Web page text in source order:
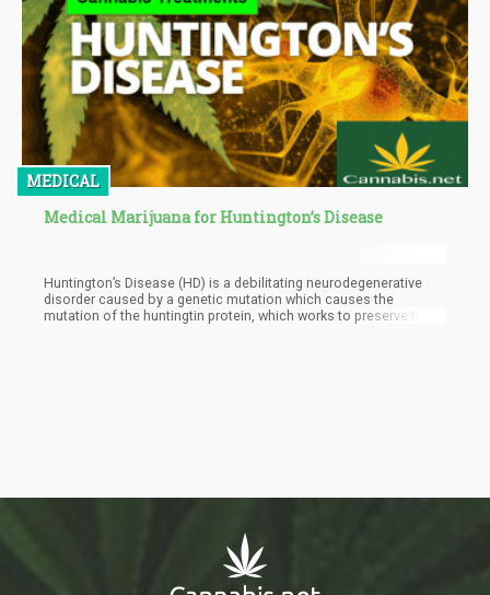
MEDICAL
Medical Marijuana for Huntington’s Disease
Huntington’s Disease (HD) is a debilitating neurodegenerative
disorder caused by a genetic mutation which causes the
mutation of the huntingtin protein, which works to preserve the